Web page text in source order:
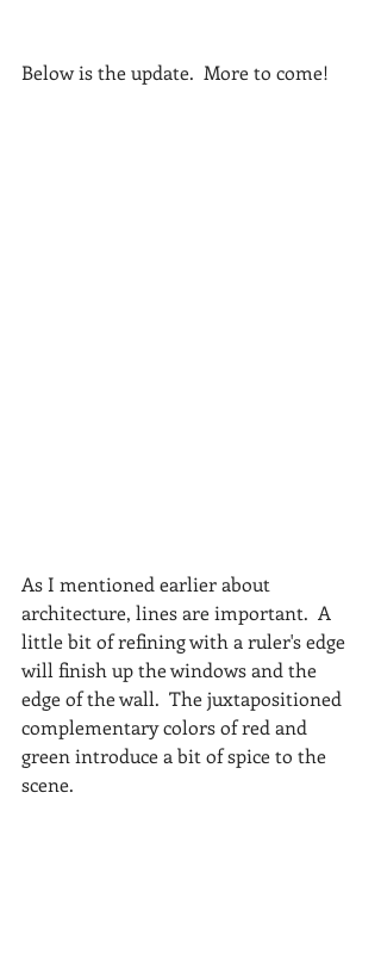
Below is the update.  More to come!
As I mentioned earlier about
architecture, lines are important.  A
little bit of refining with a ruler's edge
will finish up the windows and the
edge of the wall.  The juxtapositioned
complementary colors of red and
green introduce a bit of spice to the
scene.